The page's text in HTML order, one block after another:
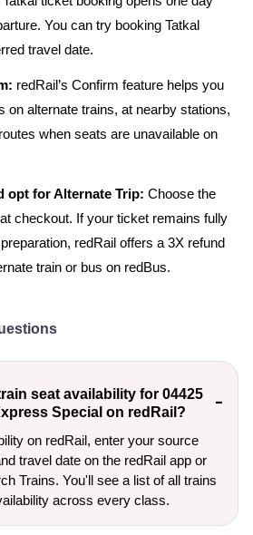
You can try booking Tatkal
travel date.
redRail’s Confirm feature helps you
on alternate trains, at nearby stations,
when seats are unavailable on
opt for Alternate Trip: Choose the
checkout. If your ticket remains fully
redRail offers a 3X refund
train or bus on redBus.
seat availability for 04425
Special on redRail?
on redRail, enter your source
travel date on the redRail app or
Trains. You'll see a list of all trains
across every class.